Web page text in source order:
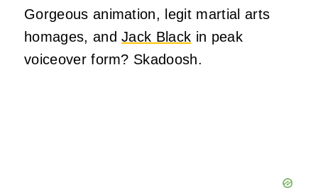
Gorgeous animation, legit martial arts
homages, andJack Black in peak
voiceover form? Skadoosh.